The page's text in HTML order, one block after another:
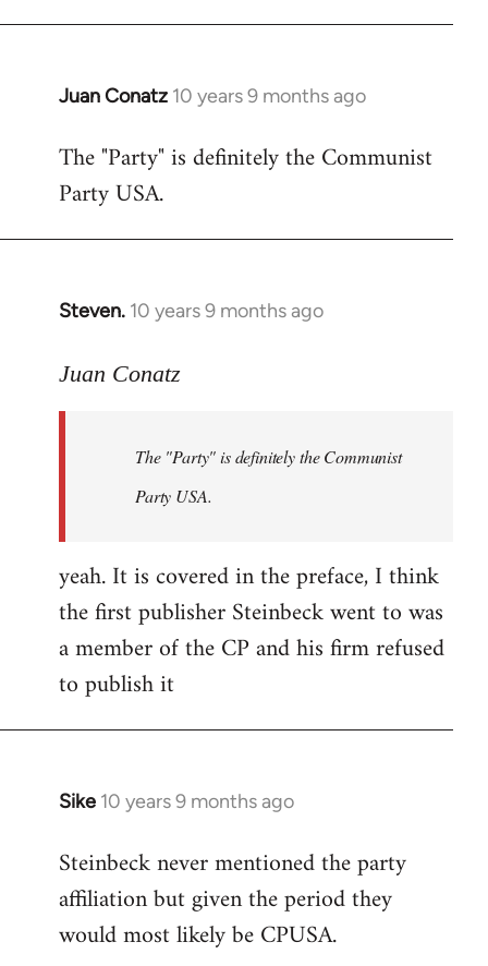
Juan Conatz 10 years 9 months ago
In
to
Welcome
libcom.org
The "Party" is definitely the Communist
Party USA.
Steven. 10 years 9 months ago
In
to
libcom.org
Juan Conatz
The "Party" is definitely the Communist
Party USA.
yeah. It is covered in the preface, I think
the first publisher Steinbeck went to was
a member of the CP and his firm refused
to publish it
Sike 10 years 9 months ago
In
to
Welcome
libcom.org
Steinbeck never mentioned the party
affiliation but given the period they
would most likely be CPUSA.